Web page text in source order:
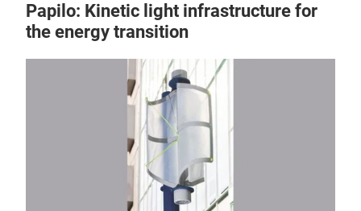
Papilo: Kinetic light infrastructure for
the energy transition